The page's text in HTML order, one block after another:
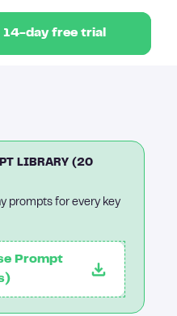
14-day free trial
14-day free trial
LIBRARY (20
prompts for every key
Prompt